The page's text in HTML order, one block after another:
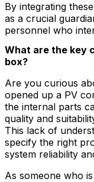
By integrating
as a crucial
personnel who
What are the key
box?
Are you curious
opened up a PV
the internal parts
quality and
This lack of
specify the right
system reliability
As someone who